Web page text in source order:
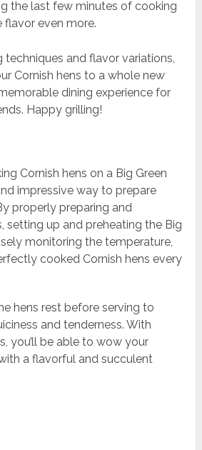
the last few minutes of cooking
flavor even more.
and flavor variations,
Cornish hens to a whole new
dining experience for
Happy grilling!
Cornish hens on a Big Green
impressive way to prepare
properly preparing and
setting up and preheating the Big
monitoring the temperature,
cooked Cornish hens every
hens rest before serving to
and tenderness. With
you’ll be able to wow your
a flavorful and succulent